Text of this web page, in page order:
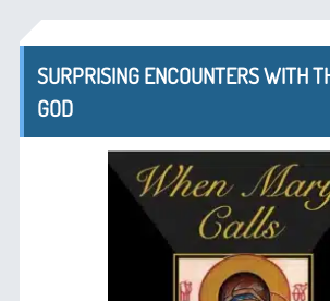
SURPRISING ENCOUNTERS WITH
GOD